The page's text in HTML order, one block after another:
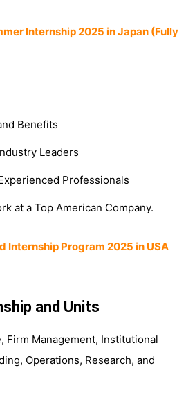
Internship 2025 in Japan (Fully
Benefits
Leaders
Professionals
at a Top American Company.
Internship Program 2025 in USA
and Units
Firm Management, Institutional
Operations, Research, and